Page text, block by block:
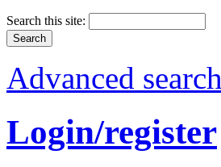
Search this site:
Advanced
Login/register